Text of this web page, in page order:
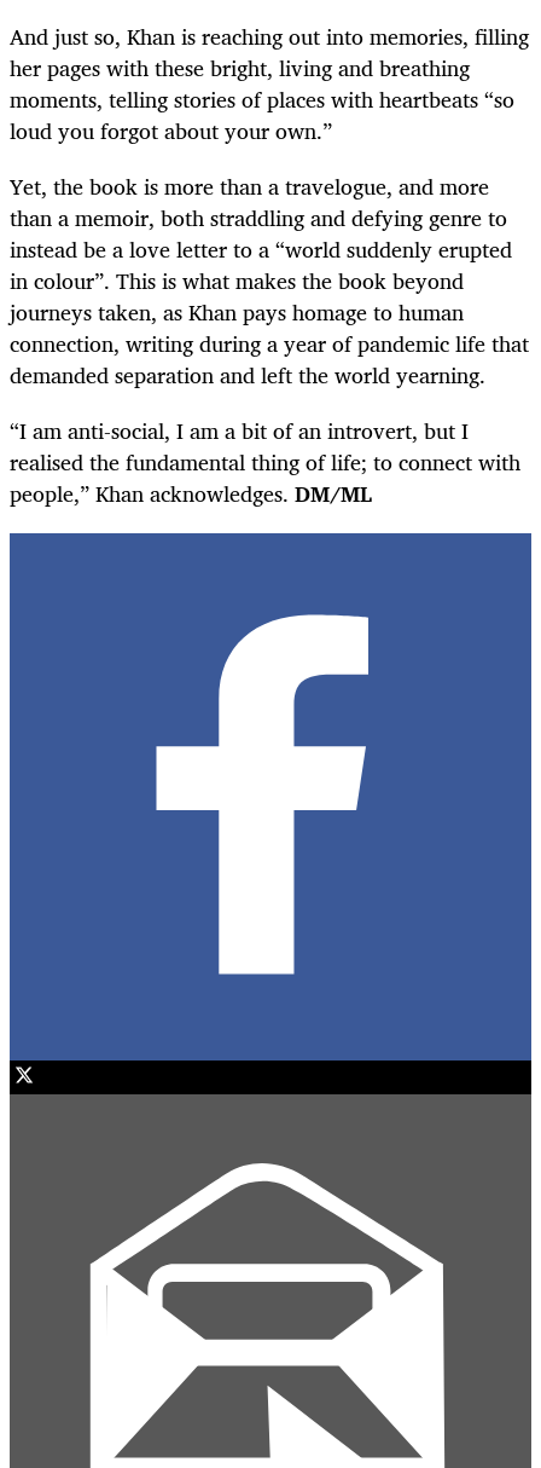
And just so, Khan is reaching out into memories, filling
her pages with these bright, living and breathing
moments, telling stories of places with heartbeats “so
loud you forgot about your own.”
Yet, the book is more than a travelogue, and more
than a memoir, both straddling and defying genre to
instead be a love letter to a “world suddenly erupted
in colour”. This is what makes the book beyond
journeys taken, as Khan pays homage to human
connection, writing during a year of pandemic life that
demanded separation and left the world yearning.
“I am anti-social, I am a bit of an introvert, but I
realised the fundamental thing of life; to connect with
people,” Khan acknowledges. DM/ML